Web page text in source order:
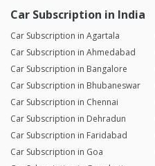
Car Subscription in India
Car Subscription in Agartala
Car Subscription in Ahmedabad
Car Subscription in Bangalore
Car Subscription in Bhubaneswar
Car Subscription in Chennai
Car Subscription in Dehradun
Car Subscription in Faridabad
Car Subscription in Goa